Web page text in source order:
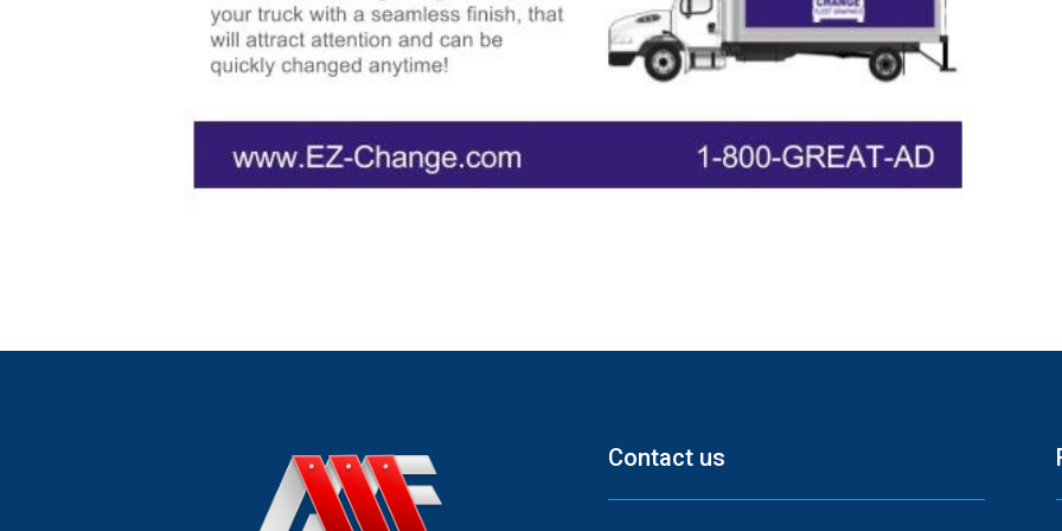
Contact us